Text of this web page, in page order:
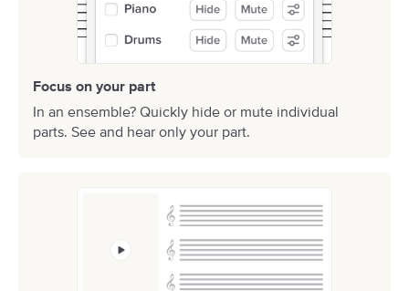
Focus on your part
In an ensemble? Quickly hide or mute individual
parts. See and hear only your part.